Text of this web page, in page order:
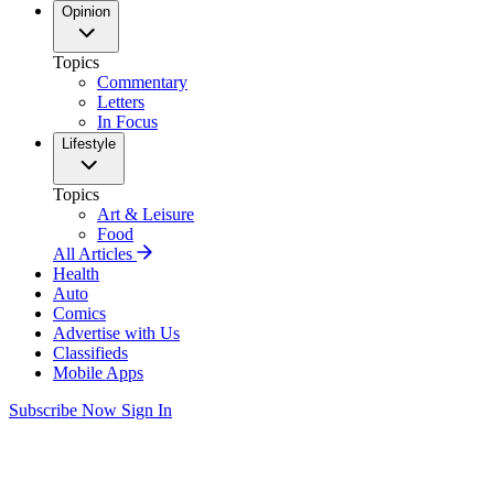
Opinion
Topics
Commentary
Letters
In Focus
Lifestyle
Topics
Art & Leisure
Food
All Articles
Health
Auto
Comics
Advertise with Us
Classifieds
Mobile Apps
Subscribe Now Sign In